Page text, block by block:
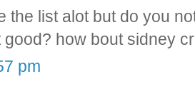
the list alot but do you
good? how bout sidney
pm